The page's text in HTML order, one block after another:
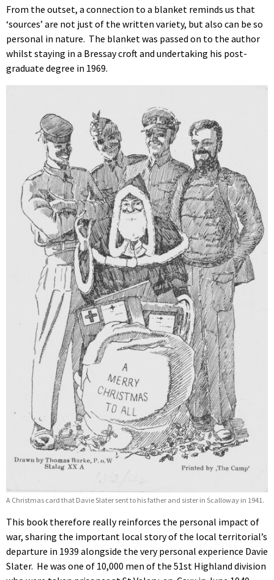
From the outset, a connection to a blanket reminds us that
‘sources’ are not just of the written variety, but also can be so
personal in nature. The blanket was passed on to the author
whilst staying in a Bressay croft and undertaking his post-
graduate degree in 1969.
A Christmas card that Davie Slater sent to his father and sister in Scalloway in 1941.
This book therefore really reinforces the personal impact of
war, sharing the important local story of the local territorial’s
departure in 1939 alongside the very personal experience Davie
Slater. He was one of 10,000 men of the 51st Highland division